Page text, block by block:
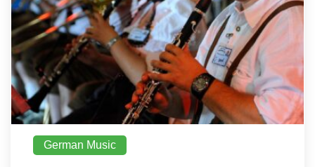
German Music